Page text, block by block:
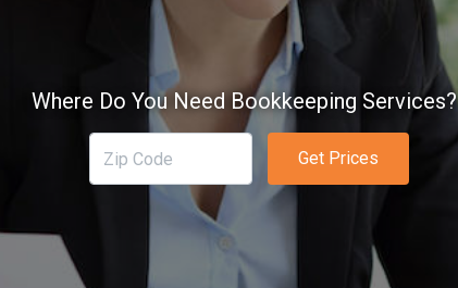
Where Do You Need Bookkeeping Services?
Get Prices